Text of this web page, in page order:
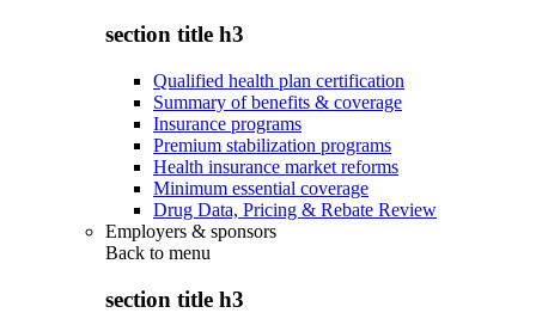
section title h3
Qualified health plan certification
Summary of benefits & coverage
Insurance programs
Premium stabilization programs
Health insurance market reforms
Minimum essential coverage
Drug Data, Pricing & Rebate Review
Employers & sponsors
Back to menu
section title h3